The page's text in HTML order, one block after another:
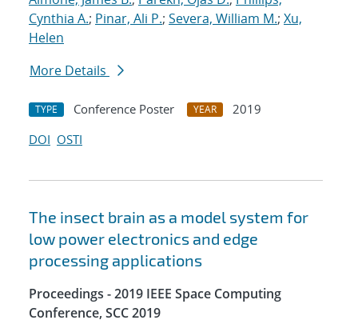
Cynthia A.; Pinar, Ali P.; Severa, William M.; Xu,
Helen
More Details
TYPE Conference Poster YEAR
2019
DOI OSTI
The insect brain as a model system for
low power electronics and edge
processing applications
Proceedings - 2019 IEEE Space Computing
Conference, SCC 2019